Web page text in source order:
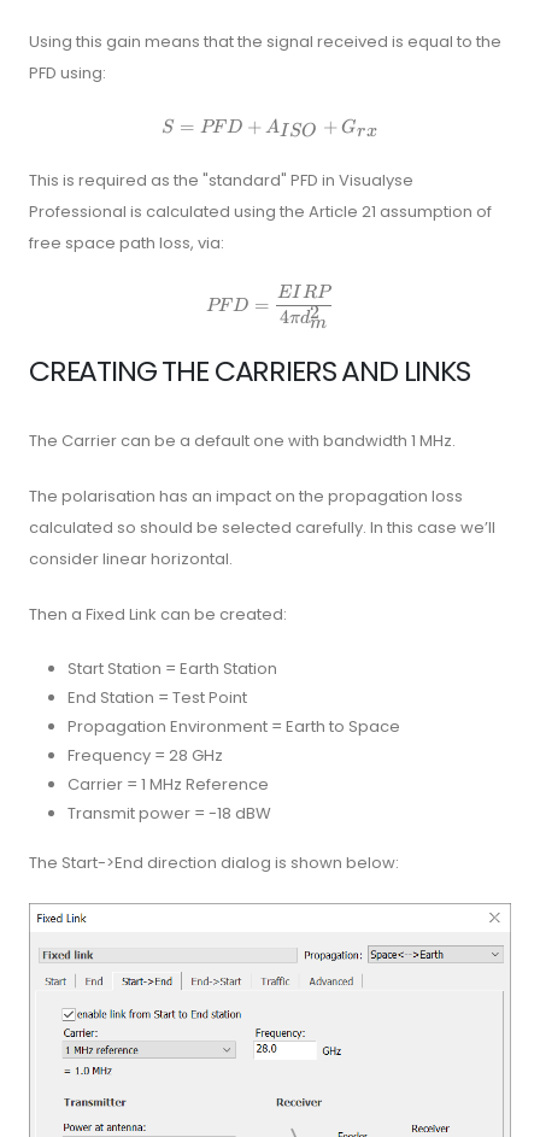
Using this gain means that the signal received is equal to the
PFD using:
S=P F D+A_{I S O}+G_{r x}
S = PFD + AI SO + Grx
This is required as the "standard" PFD in Visualyse
Professional is calculated using the Article 21 assumption of
free space path loss, via:
P F D=\frac{E I R P}{4 \pi
PF D =
4πdm
2
EI RP
CREATING THE CARRIERS AND LINKS
The Carrier can be a default one with bandwidth 1 MHz.
The polarisation has an impact on the propagation loss
calculated so should be selected carefully. In this case we’ll
consider linear horizontal.
Then a Fixed Link can be created:
Start Station = Earth Station
End Station = Test Point
Propagation Environment = Earth to Space
Frequency = 28 GHz
Carrier = 1 MHz Reference
Transmit power = -18 dBW
The Start->End direction dialog is shown below: